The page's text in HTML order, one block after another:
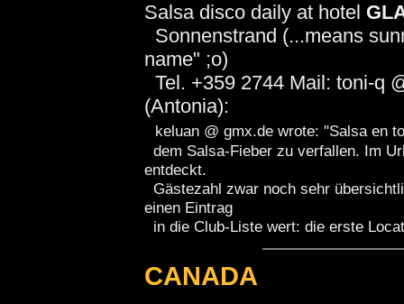
Salsa disco daily at hotel
Sonnenstrand (...means
name" ;o)
Tel. +359 2744 Mail: toni-q
(Antonia):
keluan @ gmx.de wrote: "Salsa en
dem Salsa-Fieber zu verfallen. Im
entdeckt.
Gästezahl zwar noch sehr
einen Eintrag
in die Club-Liste wert: die erste
CANADA